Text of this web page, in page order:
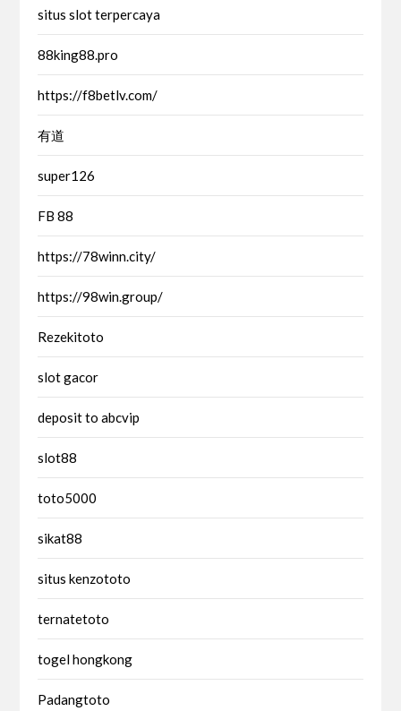
situs slot terpercaya
88king88.pro
https://f8betlv.com/
有道
super126
FB 88
https://78winn.city/
https://98win.group/
Rezekitoto
slot gacor
deposit to abcvip
slot88
toto5000
sikat88
situs kenzototo
ternatetoto
togel hongkong
Padangtoto